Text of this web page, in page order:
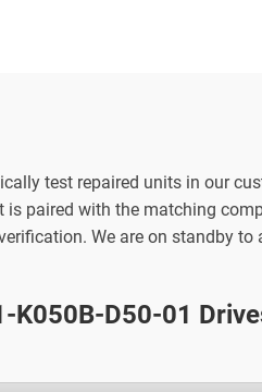
test repaired units in our
is paired with the matching
We are on standby to
K050B-D50-01